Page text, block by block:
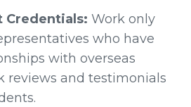
Credentials: Work only
who have
with overseas
reviews and testimonials